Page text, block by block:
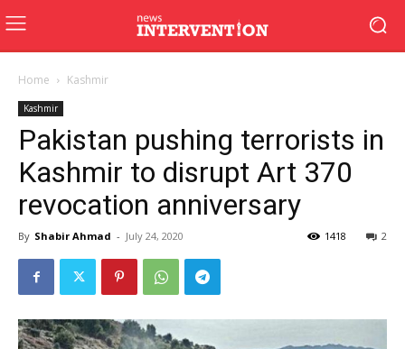
Home Kashmir
Kashmir
Pakistan pushing terrorists in
Kashmir to disrupt Art 370
revocation anniversary
By Shabir Ahmad - July 24, 2020 2
1418